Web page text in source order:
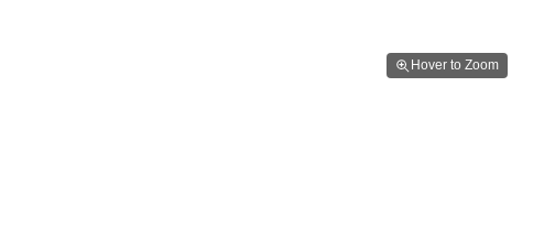
Hover to Zoom